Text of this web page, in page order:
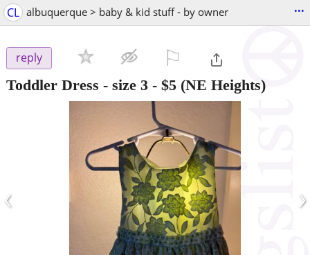
CL albuquerque > baby & kid stuff - by owner ...
reply
Toddler Dress - size 3 - $5 (NE Heights)
‹ ›